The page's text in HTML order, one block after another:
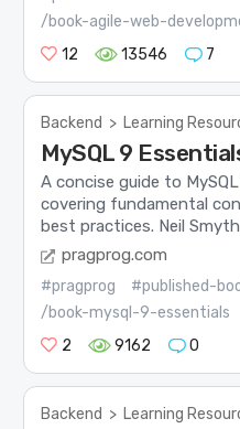
/book-agile-web-
12
13546 7
Backend > Learning
MySQL 9
A concise guide to
covering fundamental
best practices. Neil Smyth
pragprog.com
#pragprog #published-
/book-mysql-9-essentials
2
9162 0
Backend > Learning